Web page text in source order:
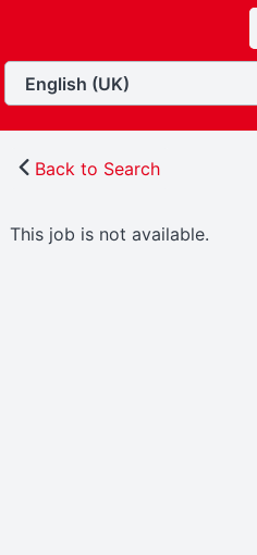
Back to Search
This job is not available.